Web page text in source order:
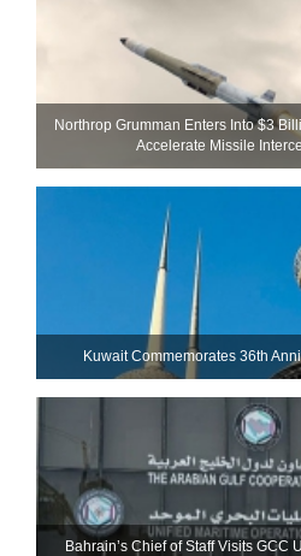
Northrop Grumman Enters Into $3
Accelerate Missile
Kuwait Commemorates 36th
Bahrain’s Chief of Staff Visits GCC